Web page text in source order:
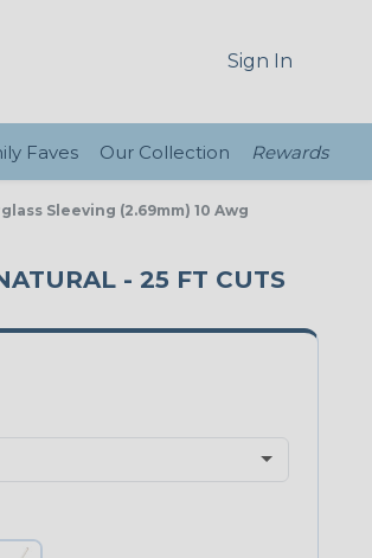
Sign In
Faves Our Collection Rewards
Sleeving (2.69mm) 10 Awg
- 25 FT CUTS